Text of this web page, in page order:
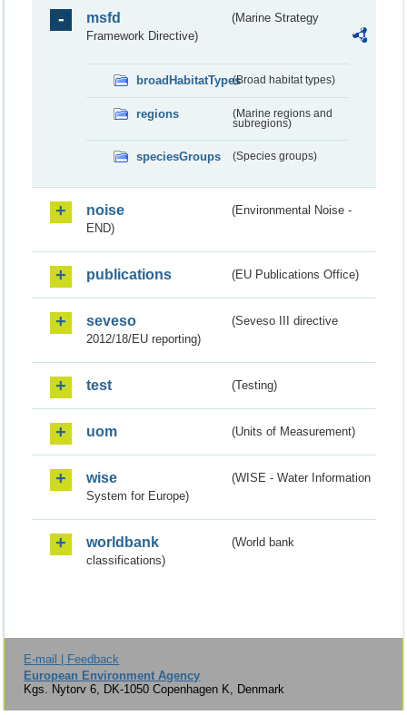
msfd
(Marine Strategy
Framework Directive)
broadHabitatTypes(Broad habitat types)
regions
(Marine regions and
subregions)
speciesGroups (Species groups)
noise
(Environmental Noise -
END)
publications (EU Publications Office)
seveso
(Seveso III directive
2012/18/EU reporting)
test (Testing)
uom (Units of Measurement)
wise
(WISE - Water Information
System for Europe)
worldbank
(World bank
classifications)
E-mail | Feedback
European Environment Agency
Kgs. Nytorv 6, DK-1050 Copenhagen K, Denmark